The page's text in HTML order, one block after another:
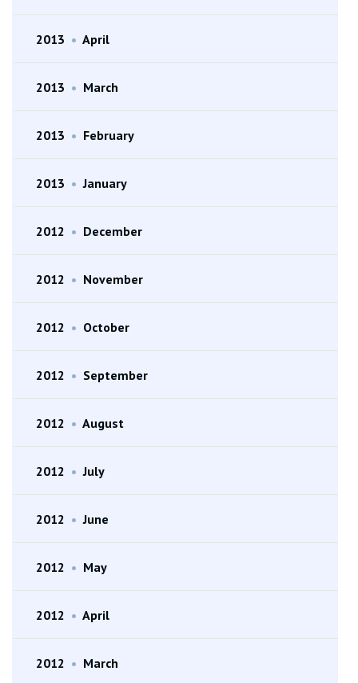
2013 • April
2013 • March
2013 • February
2013 • January
2012 • December
2012 • November
2012 • October
2012 • September
2012 • August
2012 • July
2012 • June
2012 • May
2012 • April
2012 • March